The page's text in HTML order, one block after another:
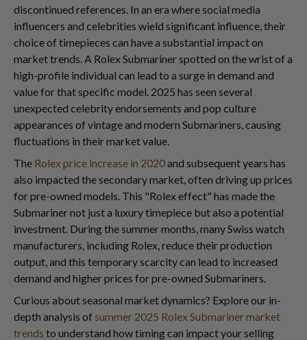
discontinued references. In an era where social media
influencers and celebrities wield significant influence, their
choice of timepieces can have a substantial impact on
market trends. A Rolex Submariner spotted on the wrist of a
high-profile individual can lead to a surge in demand and
value for that specific model. 2025 has seen several
unexpected celebrity endorsements and pop culture
appearances of vintage and modern Submariners, causing
fluctuations in their market value.
The Rolex price increase in 2020and subsequent years has
also impacted the secondary market, often driving up prices
for pre-owned models. This "Rolex effect" has made the
Submariner not just a luxury timepiece but also a potential
investment. During the summer months, many Swiss watch
manufacturers, including Rolex, reduce their production
output, and this temporary scarcity can lead to increased
demand and higher prices for pre-owned Submariners.
Curious about seasonal market dynamics? Explore our in-
depth analysis of summer 2025 Rolex Submariner market
trends to understand how timing can impact your selling